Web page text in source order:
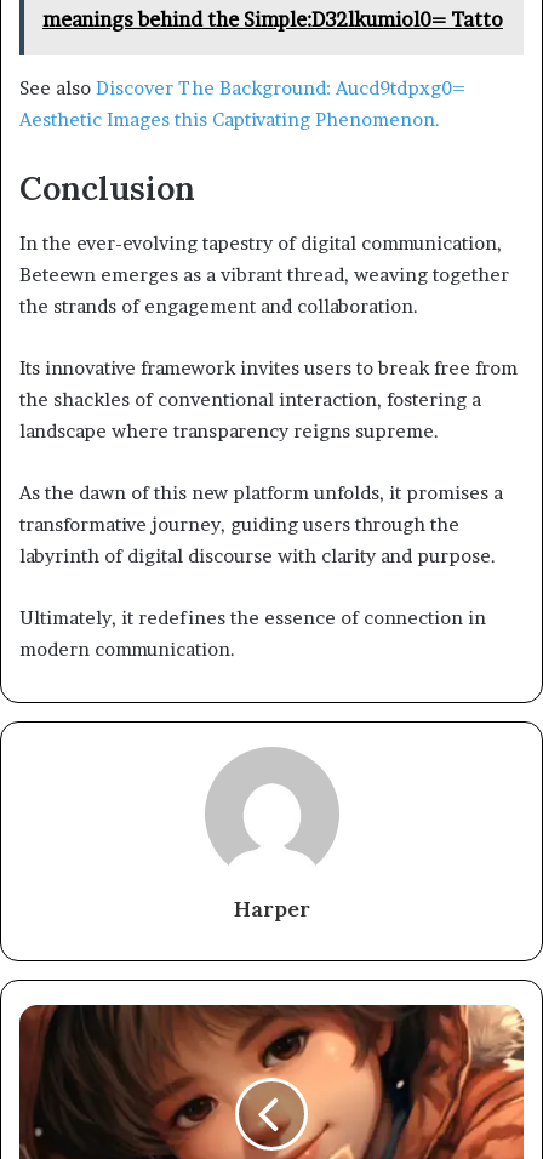
meanings behind the Simple:D32lkumiol0= Tatto
See also Discover The Background: Aucd9tdpxg0=
Aesthetic Images this Captivating Phenomenon.
Conclusion
In the ever-evolving tapestry of digital communication,
Beteewn emerges as a vibrant thread, weaving together
the strands of engagement and collaboration.
Its innovative framework invites users to break free from
the shackles of conventional interaction, fostering a
landscape where transparency reigns supreme.
As the dawn of this new platform unfolds, it promises a
transformative journey, guiding users through the
labyrinth of digital discourse with clarity and purpose.
Ultimately, it redefines the essence of connection in
modern communication.
Harper